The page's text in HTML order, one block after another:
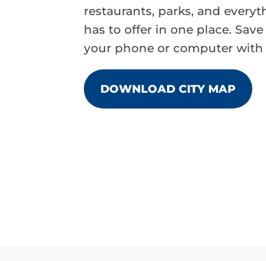
restaurants, parks, and
has to offer in one place.
your phone or computer with
DOWNLOAD CITY MAP